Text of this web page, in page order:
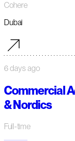
Cohere
Dubai
6 days ago
Commercial
& Nordics
Full-time